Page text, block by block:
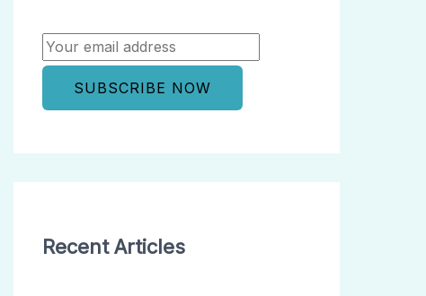
Recent Articles